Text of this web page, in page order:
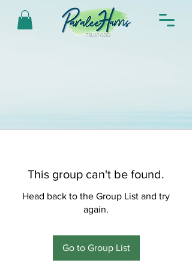
This group can't be found.
Head back to the Group List and try
again.
Go to Group List